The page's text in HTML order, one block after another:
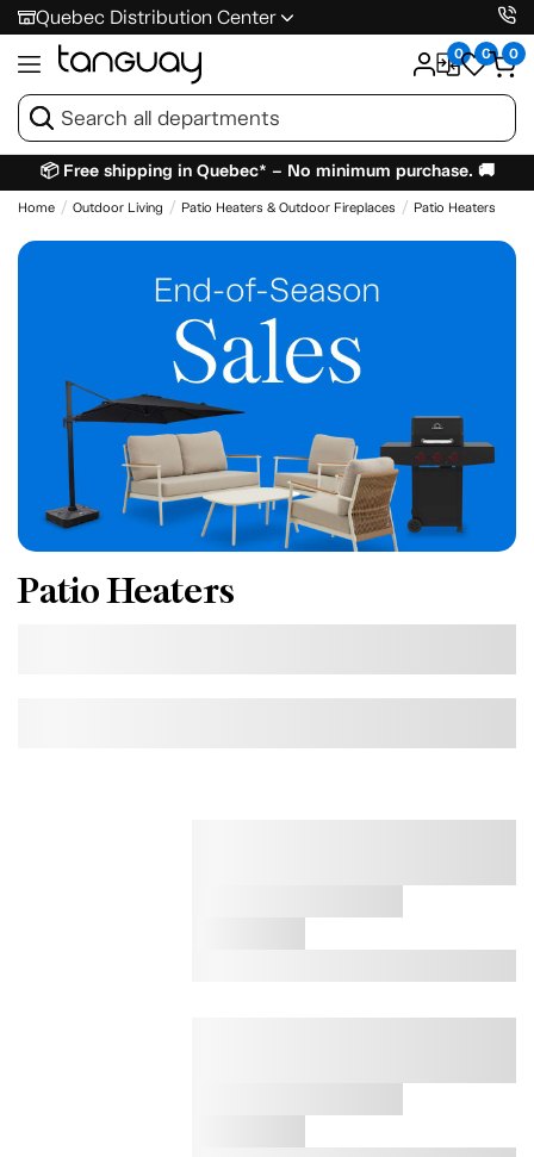
Quebec Distribution Center
0 0 0
📦 Free shipping in Quebec* – No minimum purchase. 🚚
Home Outdoor Living Patio Heaters & Outdoor Fireplaces Patio Heaters
Patio Heaters